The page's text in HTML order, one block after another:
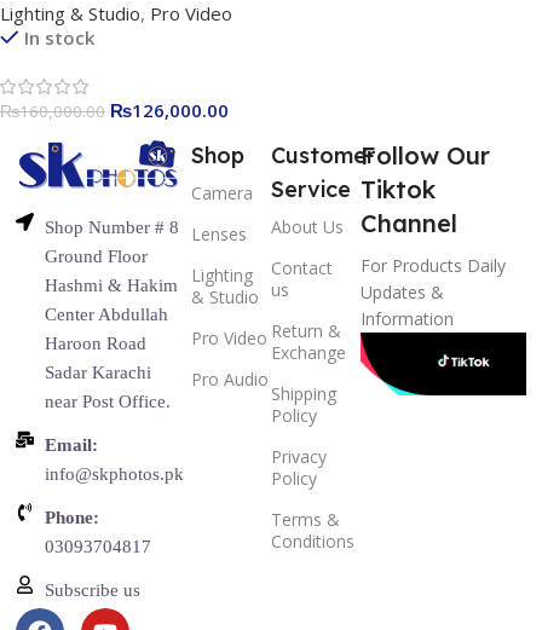
Mount 2,500K to 7,500K CCT
with G/M Adjustment 26,580
Reflector Support APP
Control
Lighting & Studio, Pro Video
In stock
₨160,000.00 ₨126,000.00
Shop Number # 8
Ground Floor
Hashmi & Hakim
Center Abdullah
Haroon Road
Sadar Karachi
near Post Office.
Email:
info@skphotos.pk
Phone:
03093704817
Subscribe us
Shop
Camera
Lenses
Lighting
& Studio
Pro Video
Pro Audio
Customer
Service
About Us
Contact
us
Return &
Exchange
Shipping
Policy
Privacy
Policy
Terms &
Conditions
Follow Our
Tiktok
Channel
For Products Daily
Updates &
Information